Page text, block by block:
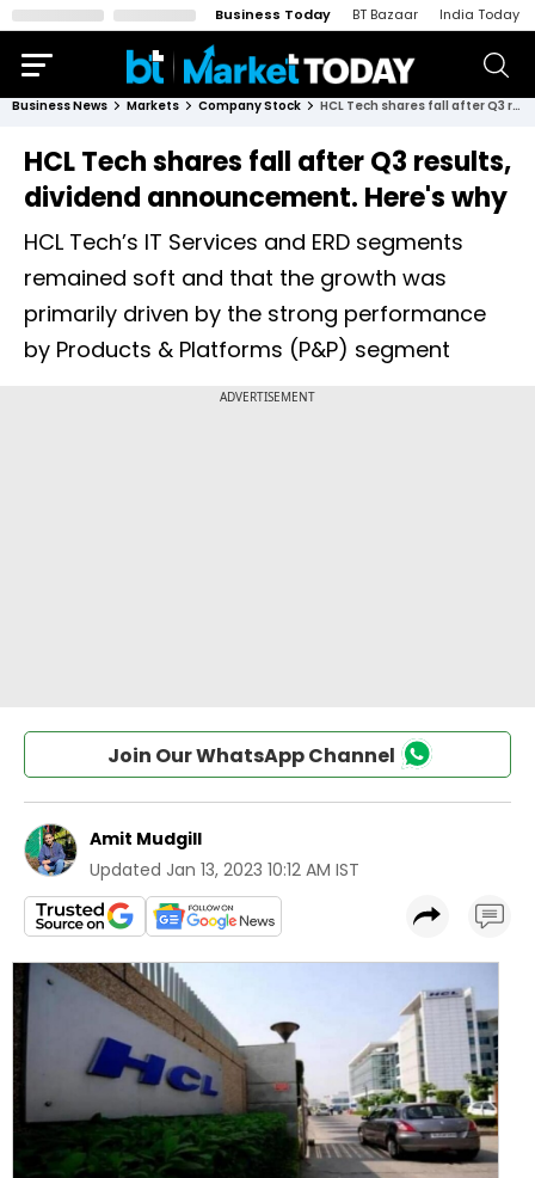
Business Today BT Bazaar India Today
Business News Markets Company Stock HCL Tech shares fall after Q3 results, dividend announcement. Here's why
HCL Tech shares fall after Q3 results,
dividend announcement. Here's why
HCL Tech’s IT Services and ERD segments
remained soft and that the growth was
primarily driven by the strong performance
by Products & Platforms (P&P) segment
Join Our WhatsApp Channel
Amit Mudgill
Updated Jan 13, 2023 10:12 AM IST